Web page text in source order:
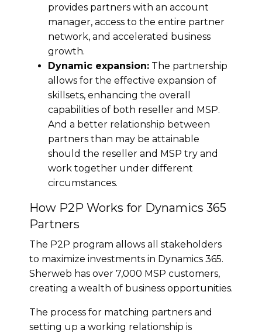
provides partners with an account
manager, access to the entire partner
network, and accelerated business
growth.
Dynamic expansion: The partnership
allows for the effective expansion of
skillsets, enhancing the overall
capabilities of both reseller and MSP.
And a better relationship between
partners than may be attainable
should the reseller and MSP try and
work together under different
circumstances.
How P2P Works for Dynamics 365
Partners
The P2P program allows all stakeholders
to maximize investments in Dynamics 365.
Sherweb has over 7,000 MSP customers,
creating a wealth of business opportunities.
The process for matching partners and
setting up a working relationship is